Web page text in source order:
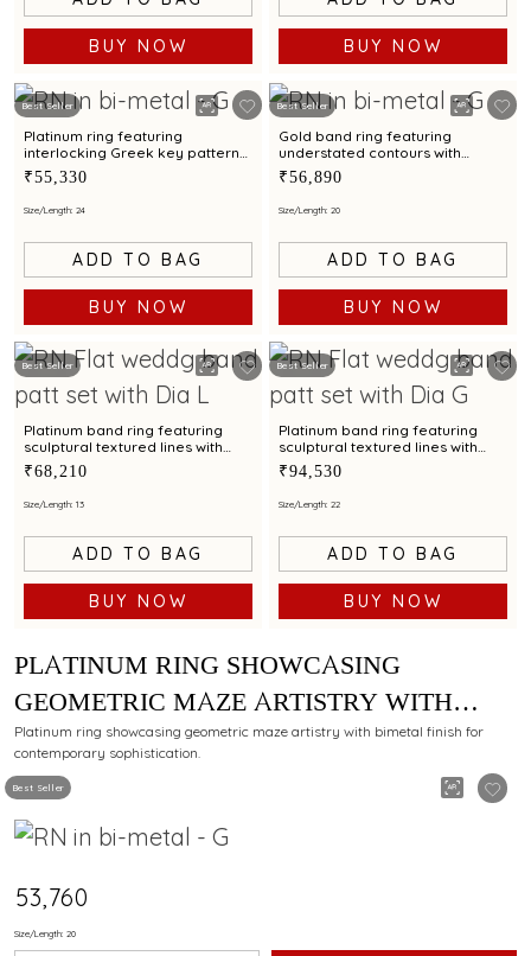
BUY NOW BUY NOW
Best Seller
Platinum ring featuring
interlocking Greek key patterns
with bimetal accents
₹55,330
Size/Length: 24
ADD TO BAG
BUY NOW
Best Seller
Gold band ring featuring
understated contours with
bimetal highlights
₹56,890
Size/Length: 20
ADD TO BAG
BUY NOW
Best Seller
Platinum band ring featuring
sculptural textured lines with
diamond and bimetal finish
₹68,210
Size/Length: 13
ADD TO BAG
BUY NOW
Best Seller
Platinum band ring featuring
sculptural textured lines with
diamond and bimetal finish
₹94,530
Size/Length: 22
ADD TO BAG
BUY NOW
Best Seller
PLATINUM RING SHOWCASING
GEOMETRIC MAZE ARTISTRY WITH
BIMETAL FINISH
Platinum ring showcasing geometric maze artistry with bimetal finish for
contemporary sophistication.
₹53,760
Size/Length: 20